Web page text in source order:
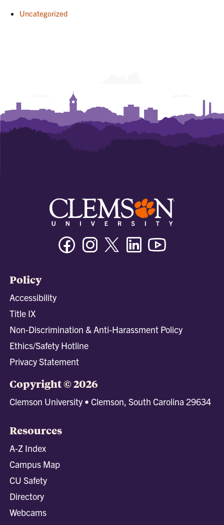
Uncategorized
FacebookInstagramTwitter/XLinkedin
Policy
Accessibility
Title IX
Non-Discrimination & Anti-Harassment Policy
Ethics/Safety Hotline
Privacy Statement
Copyright © 2026
Clemson University • Clemson, South Carolina 29634
Resources
A-Z Index
Campus Map
CU Safety
Directory
Webcams